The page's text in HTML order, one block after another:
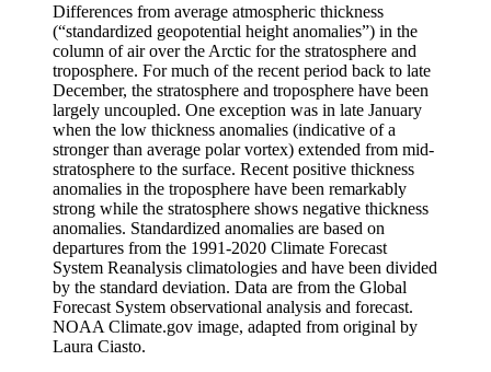
Differences from average atmospheric thickness
(“standardized geopotential height anomalies”) in the
column of air over the Arctic for the stratosphere and
troposphere. For much of the recent period back to late
December, the stratosphere and troposphere have been
largely uncoupled. One exception was in late January
when the low thickness anomalies (indicative of a
stronger than average polar vortex) extended from mid-
stratosphere to the surface. Recent positive thickness
anomalies in the troposphere have been remarkably
strong while the stratosphere shows negative thickness
anomalies. Standardized anomalies are based on
departures from the 1991-2020 Climate Forecast
System Reanalysis climatologies and have been divided
by the standard deviation. Data are from the Global
Forecast System observational analysis and forecast.
NOAA Climate.gov image, adapted from original by
Laura Ciasto.